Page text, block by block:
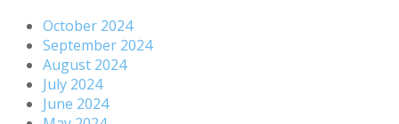
October 2024
September 2024
August 2024
July 2024
June 2024